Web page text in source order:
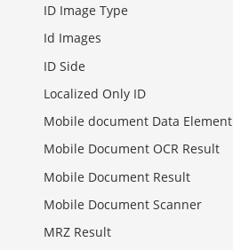
ID Image Type
Id Images
ID Side
Localized Only ID
Mobile document Data Element
Mobile Document OCR Result
Mobile Document Result
Mobile Document Scanner
MRZ Result